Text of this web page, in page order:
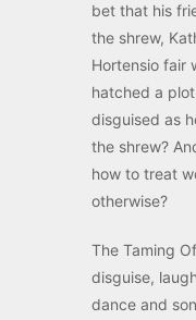
bet that his
the shrew,
Hortensio fair
hatched a
disguised as
the shrew?
how to treat
otherwise?
The Taming
disguise,
dance and